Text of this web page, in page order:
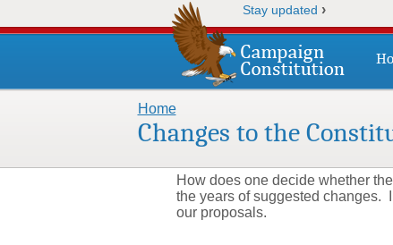
Stay updated ›
You are here
Home
Changes to the
How does one decide whether
the years of suggested changes.
our proposals.